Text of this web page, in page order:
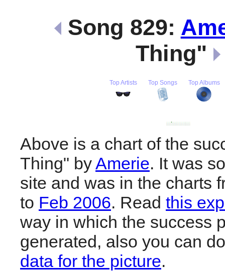
Song 829:
Thing"
Top Artists Top Songs Top Albums
Above is a chart of the
Thing" by Amerie. It was
site and was in the charts
to Feb 2006. Read this
way in which the success
generated, also you can
data for the picture.